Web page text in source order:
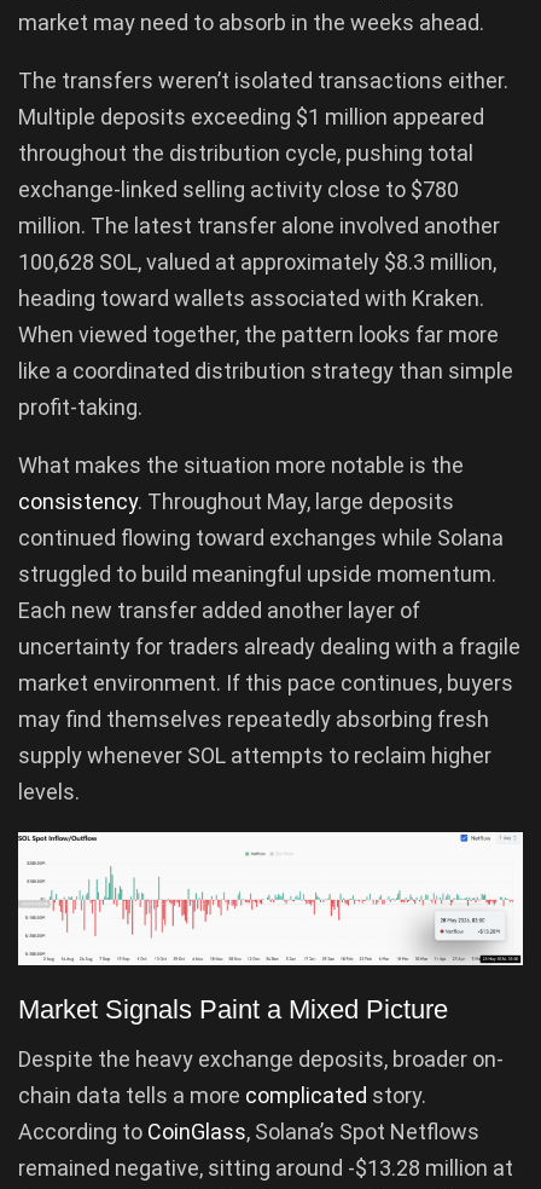
market may need to absorb in the weeks ahead.
The transfers weren’t isolated transactions either.
Multiple deposits exceeding $1 million appeared
throughout the distribution cycle, pushing total
exchange-linked selling activity close to $780
million. The latest transfer alone involved another
100,628 SOL, valued at approximately $8.3 million,
heading toward wallets associated with Kraken.
When viewed together, the pattern looks far more
like a coordinated distribution strategy than simple
profit-taking.
What makes the situation more notable is the
consistency. Throughout May, large deposits
continued flowing toward exchanges while Solana
struggled to build meaningful upside momentum.
Each new transfer added another layer of
uncertainty for traders already dealing with a fragile
market environment. If this pace continues, buyers
may find themselves repeatedly absorbing fresh
supply whenever SOL attempts to reclaim higher
levels.
Market Signals Paint a Mixed Picture
Despite the heavy exchange deposits, broader on-
chain data tells a more complicated story.
According to CoinGlass, Solana’s Spot Netflows
remained negative, sitting around -$13.28 million at